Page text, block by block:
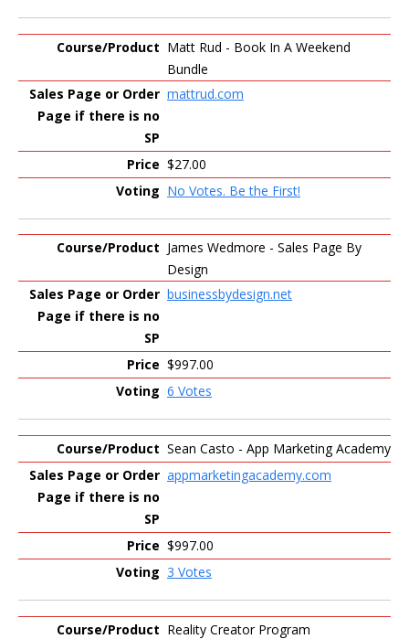
Matt Rud - Book In A Weekend
Bundle
mattrud.com
$27.00
No Votes. Be the First!
James Wedmore - Sales Page By
Design
businessbydesign.net
$997.00
6 Votes
Sean Casto - App Marketing Academy
appmarketingacademy.com
$997.00
3 Votes
Reality Creator Program